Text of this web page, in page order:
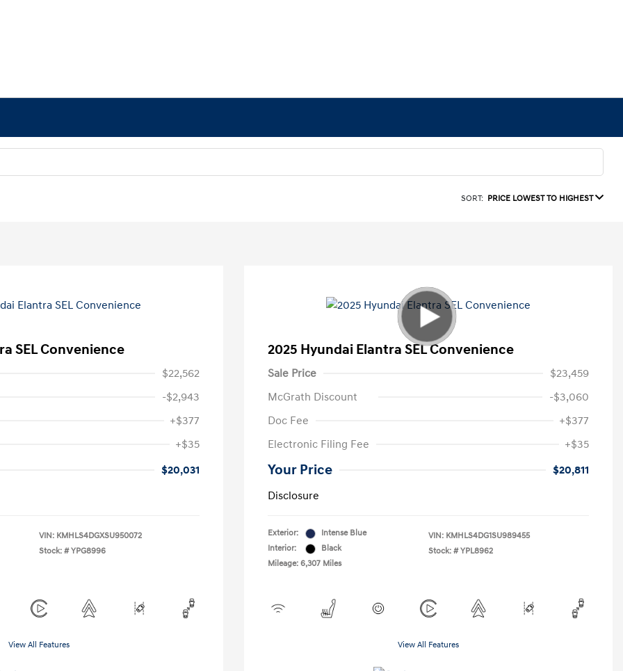
SORT: PRICE LOWEST TO HIGHEST
SEL Convenience
$22,562
-$2,943
+$377
+$35
$20,031
VIN: KMHLS4DGXSU950072
Stock: # YPG8996
View All Features
2025 Hyundai Elantra SEL Convenience
Sale Price
$23,459
McGrath Discount
-$3,060
Doc Fee
+$377
Electronic Filing Fee
+$35
Your Price
$20,811
Disclosure
Exterior:
Intense Blue
Interior:
Black
Mileage: 6,307 Miles
VIN: KMHLS4DG1SU989455
Stock: # YPL8962
View All Features